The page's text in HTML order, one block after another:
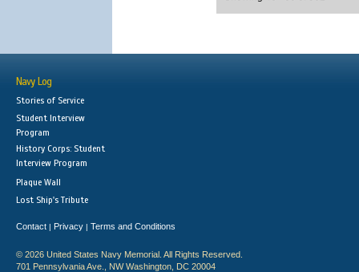
Navy Log
Stories of Service
Student Interview
Program
History Corps: Student
Interview Program
Plaque Wall
Lost Ship's Tribute
Contact | Privacy | Terms and Conditions
© 2026 United States Navy Memorial. All Rights Reserved.
701 Pennsylvania Ave., NW Washington, DC 20004